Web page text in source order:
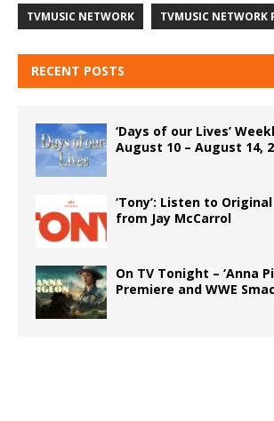
TVMUSIC NETWORK TVMUSIC NETWORK
RECENT POSTS
‘Days of our Lives’
August 10 – August 14,
‘Tony’: Listen to
from Jay McCarrol
On TV Tonight – ‘Anna
Premiere and WWE